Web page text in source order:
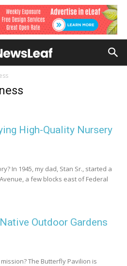
High-Quality Nursery
In 1945, my dad, Stan Sr., started a
a few blocks east of Federal
Outdoor Gardens
The Butterfly Pavilion is